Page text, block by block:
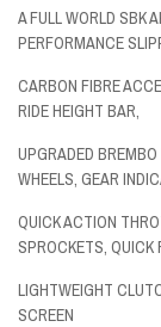
A FULL WORLD SBK
PERFORMANCE
CARBON FIBRE
RIDE HEIGHT BAR,
UPGRADED
WHEELS, GEAR
QUICK ACTION
SPROCKETS, QUICK
LIGHTWEIGHT
SCREEN